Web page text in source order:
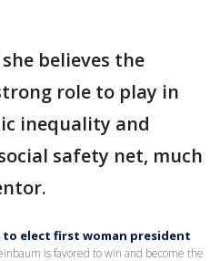
believes the
role to play in
inequality and
safety net, much
to elect first woman president
is favored to win and become the